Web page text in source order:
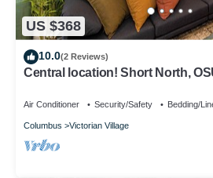
US $368
10.0(2 Reviews)
Central location! Short North,
Air Conditioner Security/Safety Bedding/
Columbus Victorian Village